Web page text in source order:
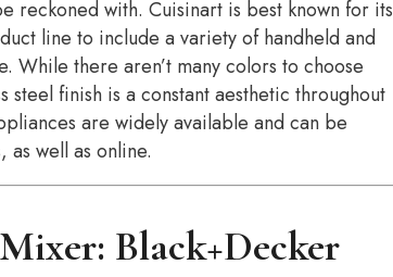
reckoned with. Cuisinart is best known for its
line to include a variety of handheld and
While there aren’t many colors to choose
finish is a constant aesthetic throughout
are widely available and can be
well as online.
Black+Decker